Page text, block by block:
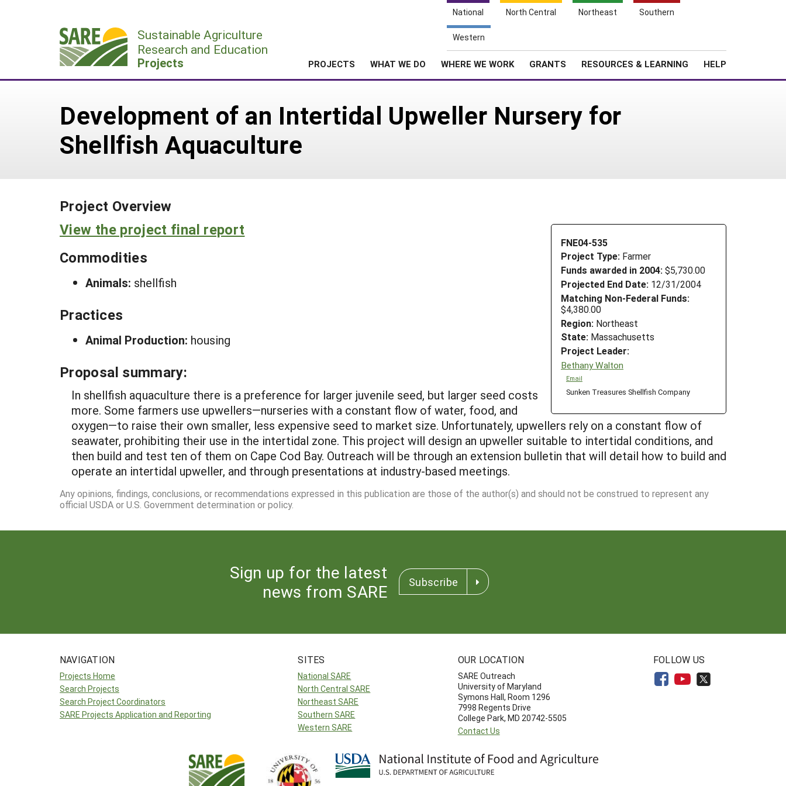
National North Central Northeast Southern
Western
Sustainable Agriculture
Research and Education
Projects PROJECTS WHAT WE DO WHERE WE WORK GRANTS RESOURCES & LEARNING HELP
Development of an Intertidal Upweller Nursery for
Shellfish Aquaculture
Project Overview
FNE04-535
Project Type: Farmer
Funds awarded in 2004: $5,730.00
Projected End Date: 12/31/2004
Matching Non-Federal Funds:
$4,380.00
Region: Northeast
State: Massachusetts
Project Leader:
Bethany Walton
Email
Sunken Treasures Shellfish Company
View the project final report
Commodities
Animals: shellfish
Practices
Animal Production: housing
Proposal summary:
In shellfish aquaculture there is a preference for larger juvenile seed, but larger seed costs
more. Some farmers use upwellers—nurseries with a constant flow of water, food, and
oxygen—to raise their own smaller, less expensive seed to market size. Unfortunately, upwellers rely on a constant flow of
seawater, prohibiting their use in the intertidal zone. This project will design an upweller suitable to intertidal conditions, and
then build and test ten of them on Cape Cod Bay. Outreach will be through an extension bulletin that will detail how to build and
operate an intertidal upweller, and through presentations at industry-based meetings.
Any opinions, findings, conclusions, or recommendations expressed in this publication are those of the author(s) and should not be construed to represent any
official USDA or U.S. Government determination or policy.
Sign up for the latest
news from SARE
Subscribe
NAVIGATION
Projects Home
Search Projects
Search Project Coordinators
SARE Projects Application and Reporting
SITES
National SARE
North Central SARE
Northeast SARE
Southern SARE
Western SARE
OUR LOCATION
SARE Outreach
University of Maryland
Symons Hall, Room 1296
7998 Regents Drive
College Park, MD 20742-5505
Contact Us
FOLLOW US